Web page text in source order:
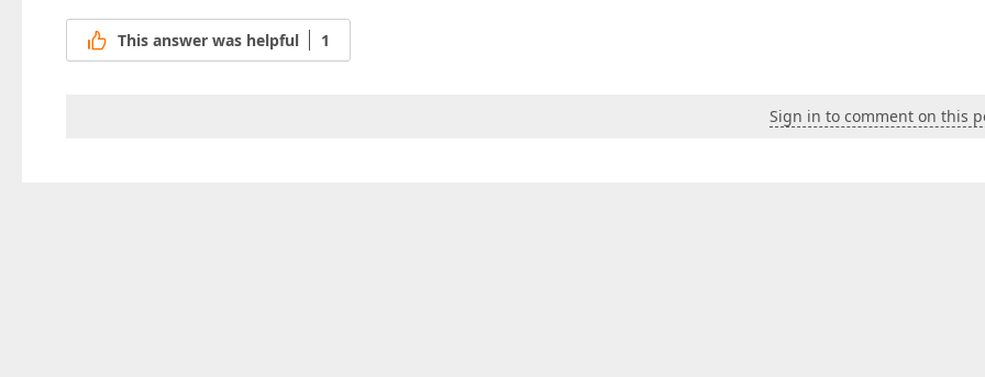
This answer was helpful 1
Sign in to comment on this